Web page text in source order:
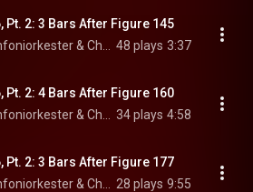
Pt. 2: 3 Bars After Figure 145
48 plays 3:37
Pt. 2: 4 Bars After Figure 160
34 plays 4:58
Pt. 2: 3 Bars After Figure 177
28 plays 9:55